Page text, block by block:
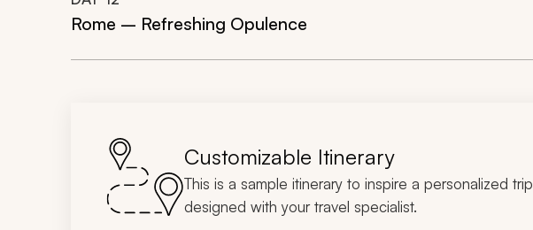
Rome – Refreshing Opulence
Customizable Itinerary
This is a sample itinerary to inspire a personalized trip
designed with your travel specialist.